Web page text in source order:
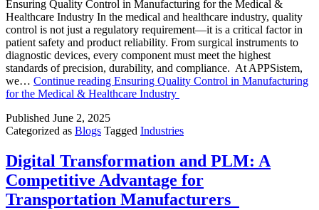
Ensuring Quality Control in Manufacturing for the Medical &
Healthcare Industry In the medical and healthcare industry, quality
control is not just a regulatory requirement—it is a critical factor in
patient safety and product reliability. From surgical instruments to
diagnostic devices, every component must meet the highest
standards of precision, durability, and compliance. At APPSistem,
we… Continue reading Ensuring Quality Control in Manufacturing
for the Medical & Healthcare Industry
Published June 2, 2025
Categorized as Blogs Tagged Industries
Digital Transformation and PLM: A
Competitive Advantage for
Transportation Manufacturers